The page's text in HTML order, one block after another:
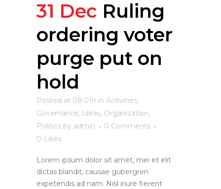
31 Dec Ruling
ordering voter
purge put on
hold
Posted at 08:01h in Activities,
Governance, Ideas, Organization,
Politics by admin
0 Comments
0 Likes
Lorem ipsum dolor sit amet, mei et elit
dictas blandit, causae gubergren
expetendis ad nam. Nisl iriure fierent